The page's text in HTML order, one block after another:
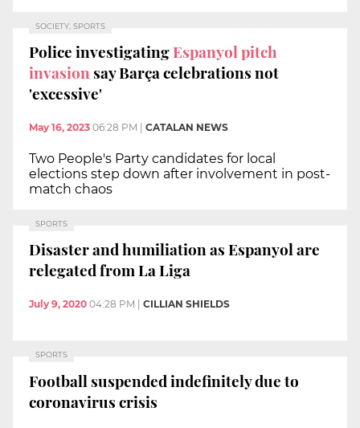
SOCIETY, SPORTS
Police investigatingEspanyol pitch
invasion say Barça celebrations not
'excessive'
May 16, 2023 06:28 PM CATALAN NEWS
Two People's Party candidates for local
elections step down after involvement in post-
match chaos
SPORTS
Disaster and humiliation as Espanyol are
relegated from La Liga
July 9, 2020 04:28 PM CILLIAN SHIELDS
SPORTS
Football suspended indefinitely due to
coronavirus crisis